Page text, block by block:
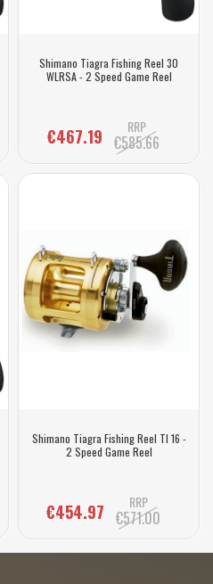
Shimano Tiagra Fishing Reel 30
WLRSA - 2 Speed Game Reel
€467.19 RRP
€585.66
Shimano Tiagra Fishing Reel TI 16 -
2 Speed Game Reel
€454.97 RRP
€571.00